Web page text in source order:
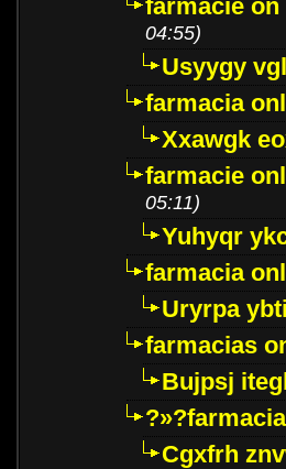
farmacie
04:55)
Usyygy
farmacia
Xxawgk
farmacie
05:11)
Yuhyqr
farmacia
Uryrpa
farmacias
Bujpsj
Cgxfrh